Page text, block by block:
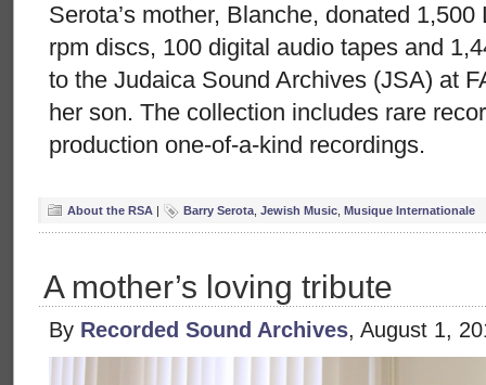
Serota’s mother, Blanche, donated
rpm discs, 100 digital audio tapes and
to the Judaica Sound Archives (JSA) at
her son. The collection includes rare
production one-of-a-kind recordings.
About the RSA | Barry Serota Jewish Music Musique Internationale
A mother’s loving tribute
By Recorded Sound Archives, August 1,